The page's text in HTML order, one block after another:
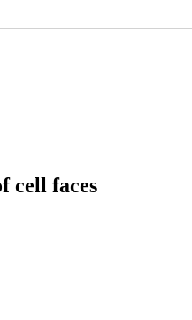
cell faces